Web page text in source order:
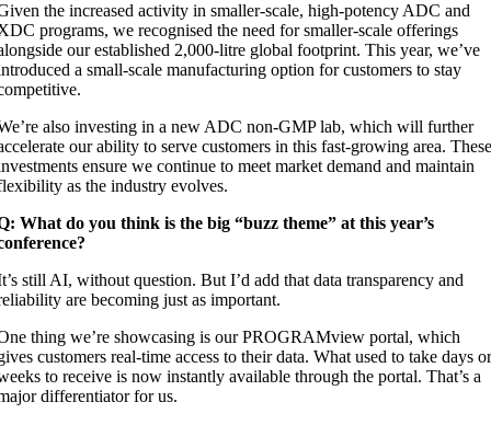
the increased activity in smaller-scale, high-potency ADC and
programs, we recognised the need for smaller-scale offerings
our established 2,000-litre global footprint. This year, we’ve
a small-scale manufacturing option for customers to stay
also investing in a new ADC non-GMP lab, which will further
our ability to serve customers in this fast-growing area.
ensure we continue to meet market demand and maintain
as the industry evolves.
What do you think is the big “buzz theme” at this year’s
still AI, without question. But I’d add that data transparency and
are becoming just as important.
thing we’re showcasing is ourPROGRAMview portal, which
customers real-time access to their data. What used to take days
to receive is now instantly available through the portal. That’s a
differentiator for us.